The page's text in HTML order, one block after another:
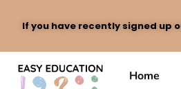
content
If you have recently signed up
Home